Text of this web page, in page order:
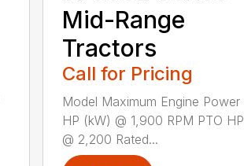
Mid-Range
Tractors
Call for Pricing
Model Maximum Engine Power
HP (kW) @ 1,900 RPM PTO HP
@ 2,200 Rated...